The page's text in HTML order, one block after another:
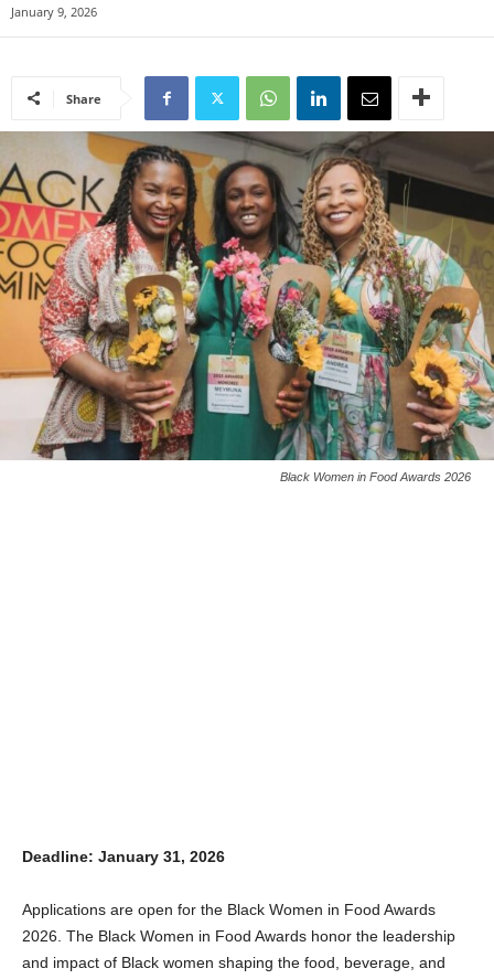
January 9, 2026
Share
Black Women in Food Awards 2026
Deadline: January 31, 2026
Applications are open for the Black Women in Food Awards
2026. The Black Women in Food Awards honor the leadership
and impact of Black women shaping the food, beverage, and